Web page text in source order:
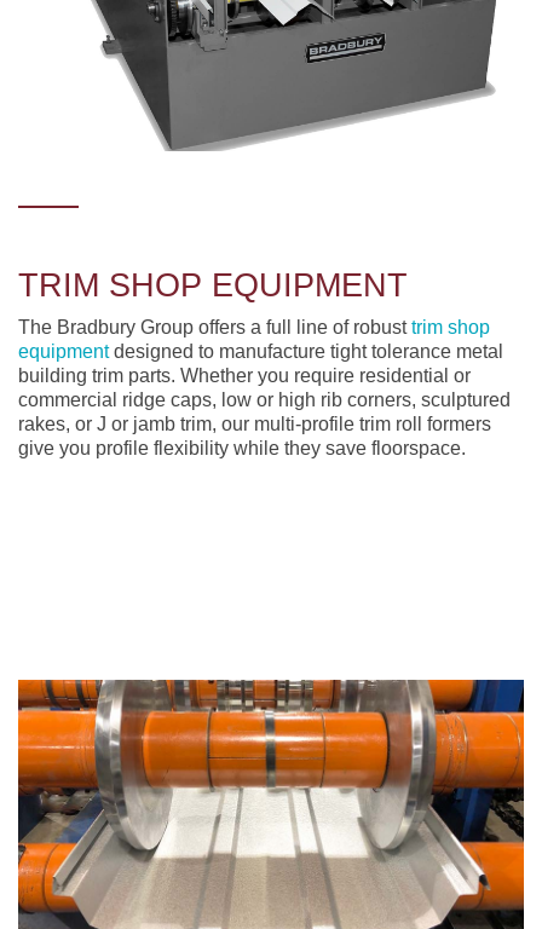
TRIM SHOP EQUIPMENT
The Bradbury Group offers a full line of robusttrim shop
equipmentdesigned to manufacture tight tolerance metal
building trim parts. Whether you require residential or
commercial ridge caps, low or high rib corners, sculptured
rakes, or J or jamb trim, our multi-profile trim roll formers
give you profile flexibility while they save floorspace.